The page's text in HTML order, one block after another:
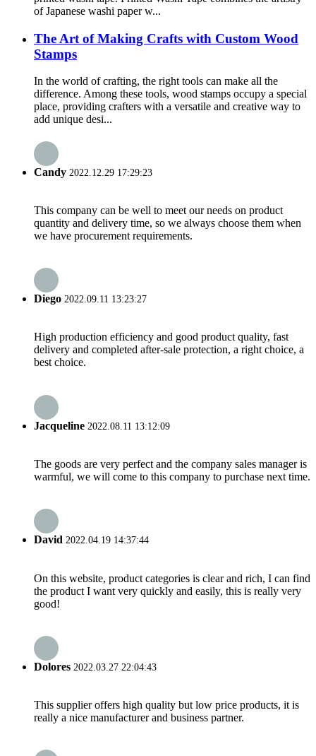
of Japanese washi paper w...
The Art of Making Crafts with Custom Wood
Stamps
In the world of crafting, the right tools can make all the
difference. Among these tools, wood stamps occupy a special
place, providing crafters with a versatile and creative way to
add unique desi...
Candy 2022.12.29 17:29:23
This company can be well to meet our needs on product
quantity and delivery time, so we always choose them when
we have procurement requirements.
Diego 2022.09.11 13:23:27
High production efficiency and good product quality, fast
delivery and completed after-sale protection, a right choice, a
best choice.
Jacqueline 2022.08.11 13:12:09
The goods are very perfect and the company sales manager is
warmful, we will come to this company to purchase next time.
David 2022.04.19 14:37:44
On this website, product categories is clear and rich, I can find
the product I want very quickly and easily, this is really very
good!
Dolores 2022.03.27 22:04:43
This supplier offers high quality but low price products, it is
really a nice manufacturer and business partner.